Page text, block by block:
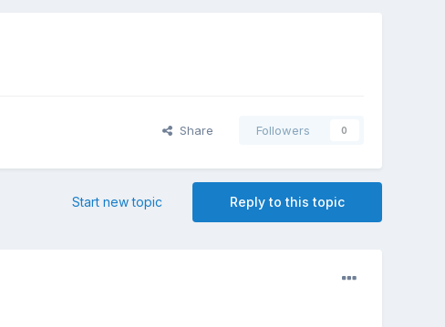
Share Followers 0
Reply to this topic
Start new topic